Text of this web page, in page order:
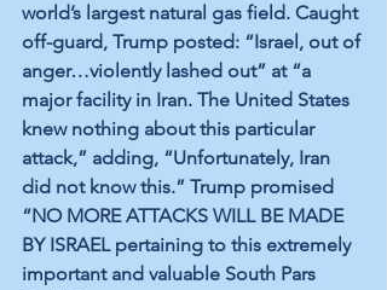
world’s largest natural gas field. Caught
off-guard, Trump posted: “Israel, out of
anger…violently lashed out” at “a
major facility in Iran. The United States
knew nothing about this particular
attack,” adding, “Unfortunately, Iran
did not know this.” Trump promised
“NO MORE ATTACKS WILL BE MADE
BY ISRAEL pertaining to this extremely
important and valuable South Pars